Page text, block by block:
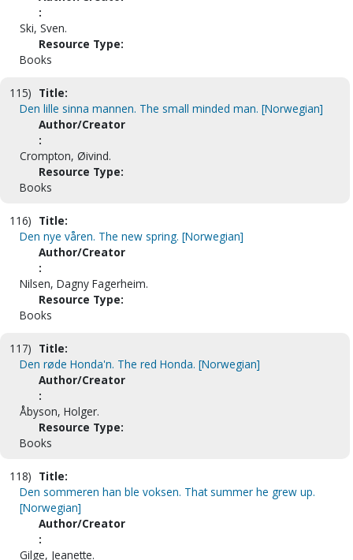
:
Ski, Sven.
Resource Type:
Books
115) Title:
Den lille sinna mannen. The small minded man. [Norwegian]
Author/Creator
:
Crompton, Øivind.
Resource Type:
Books
116) Title:
Den nye våren. The new spring. [Norwegian]
Author/Creator
:
Nilsen, Dagny Fagerheim.
Resource Type:
Books
117) Title:
Den røde Honda'n. The red Honda. [Norwegian]
Author/Creator
:
Åbyson, Holger.
Resource Type:
Books
118) Title:
Den sommeren han ble voksen. That summer he grew up.
[Norwegian]
Author/Creator
:
Gilge, Jeanette.